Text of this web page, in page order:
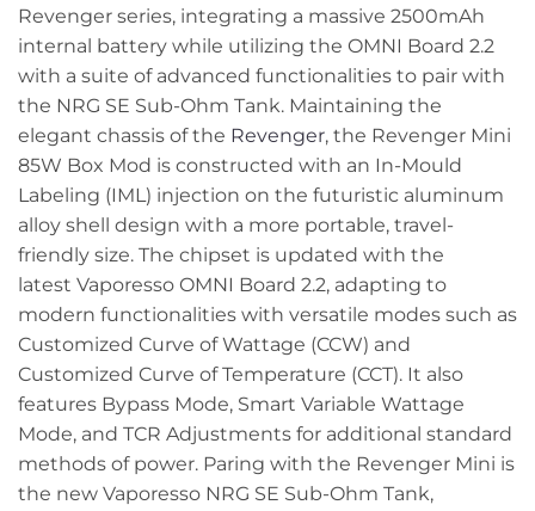
Revenger series, integrating a massive 2500mAh
internal battery while utilizing the OMNI Board 2.2
with a suite of advanced functionalities to pair with
the NRG SE Sub-Ohm Tank. Maintaining the
elegant chassis of the Revenger, the Revenger Mini
85W Box Mod is constructed with an In-Mould
Labeling (IML) injection on the futuristic aluminum
alloy shell design with a more portable, travel-
friendly size. The chipset is updated with the
latest Vaporesso OMNI Board 2.2, adapting to
modern functionalities with versatile modes such as
Customized Curve of Wattage (CCW) and
Customized Curve of Temperature (CCT). It also
features Bypass Mode, Smart Variable Wattage
Mode, and TCR Adjustments for additional standard
methods of power. Paring with the Revenger Mini is
the new Vaporesso NRG SE Sub-Ohm Tank,